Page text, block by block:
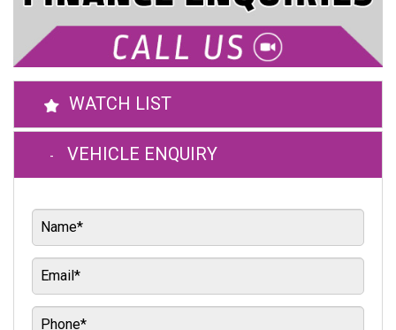
WATCH LIST
VEHICLE ENQUIRY